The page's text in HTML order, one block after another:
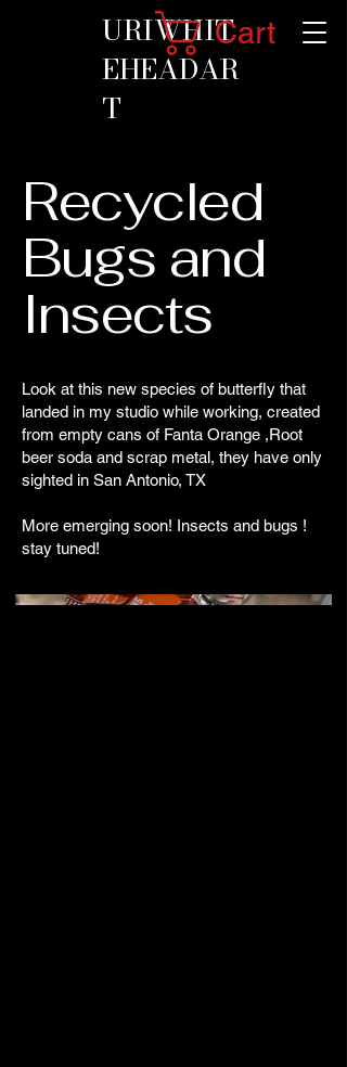
URIWHIT
EHEADAR
T
Cart
Recycled
Bugs and
Insects
Look at this new species of butterfly that
landed in my studio while working, created
from empty cans of Fanta Orange ,Root
beer soda and scrap metal, they have only
sighted in San Antonio, TX
More emerging soon! Insects and bugs !
stay tuned!